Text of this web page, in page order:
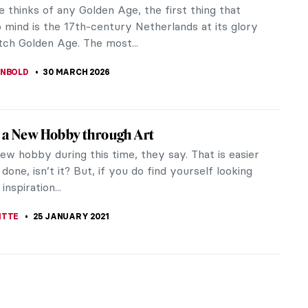
thinks of any Golden Age, the first thing that
mind is the 17th-century Netherlands at its glory
Golden Age. The most...
30 MARCH 2026
New Hobby through Art
hobby during this time, they say. That is easier
done, isn’t it? But, if you do find yourself looking
25 JANUARY 2021